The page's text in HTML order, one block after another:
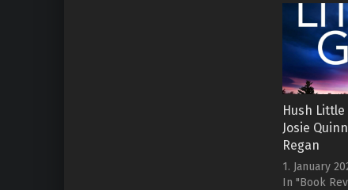
Hush
Josie
Regan
1. January
In "Book